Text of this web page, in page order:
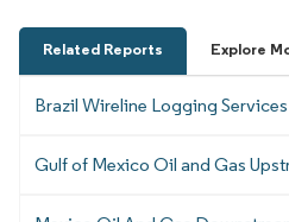
Related Reports Explore
Brazil Wireline Logging
Gulf of Mexico Oil and Gas